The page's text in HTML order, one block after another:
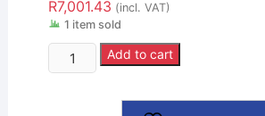
R7,001.43 (incl. VAT)
1 item sold
Add to cart